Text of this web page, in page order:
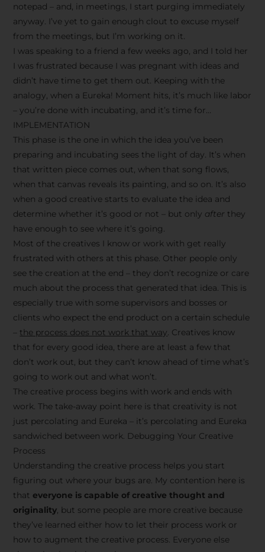
notepad – and, in meetings, I start purging immediately
anyway. I’ve yet to gain enough clout to excuse myself
from the meetings, but I’m working on it.
I was speaking to a friend a few weeks ago, and I told her
I was frustrated because I was pregnant with ideas and
didn’t have time to get them out. Keeping with the
analogy, when a Eureka! Moment hits, it’s much like labor
– you’re done with incubating, and it’s time for…
IMPLEMENTATION
This phase is the one in which the idea you’ve been
preparing and incubating sees the light of day. It’s when
that written piece comes out, when that song flows,
when that canvas reveals its painting, and so on. It’s also
when a good creative starts to evaluate the idea and
determine whether it’s good or not – but only after they
have enough to see where it’s going.
Most of the creatives I know or work with get really
frustrated with others at this phase. Other people only
see the creation at the end – they don’t recognize or care
much about the process that generated that idea. This is
especially true with some supervisors and bosses or
clients who expect the end product on a certain schedule
the process does not work that way. Creatives know
that for every good idea, there are at least a few that
don’t work out, but they can’t know ahead of time what’s
going to work out and what won’t.
The creative process begins with work and ends with
work. The take-away point here is that creativity is not
just percolating and Eureka – it’s percolating and Eureka
sandwiched between work. Debugging Your Creative
Process
Understanding the creative process helps you start
figuring out where your bugs are. My contention here is
that everyone is capable of creative thought and
originality, but some people are more creative because
they’ve learned either how to let their process work or
how to augment the creative process. Everyone else